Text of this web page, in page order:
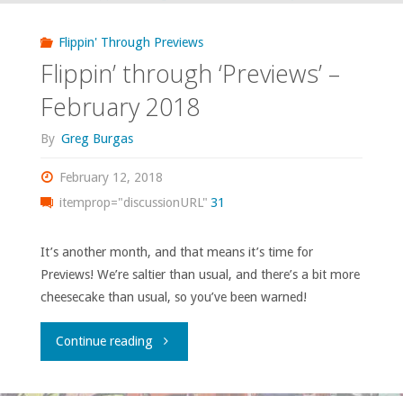
2018"
Flippin' Through Previews
Flippin’ through ‘Previews’ –
February 2018
By Greg Burgas
February 12, 2018
itemprop="discussionURL" 31
It’s another month, and that means it’s time for
Previews! We’re saltier than usual, and there’s a bit more
cheesecake than usual, so you’ve been warned!
Continue reading"Flippin’